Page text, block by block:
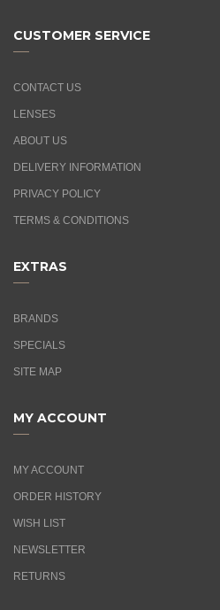
CUSTOMER SERVICE
CONTACT US
LENSES
ABOUT US
DELIVERY INFORMATION
PRIVACY POLICY
TERMS & CONDITIONS
EXTRAS
BRANDS
SPECIALS
SITE MAP
MY ACCOUNT
MY ACCOUNT
ORDER HISTORY
WISH LIST
NEWSLETTER
RETURNS